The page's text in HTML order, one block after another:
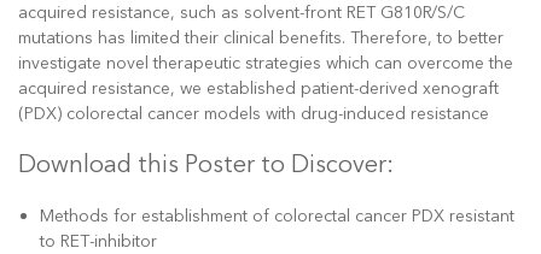
acquired resistance, such as solvent-front RET G810R/S/C
mutations has limited their clinical benefits. Therefore, to better
investigate novel therapeutic strategies which can overcome the
acquired resistance, we established patient-derived xenograft
(PDX) colorectal cancer models with drug-induced resistance
Download this Poster to Discover:
Methods for establishment of colorectal cancer PDX resistant
to RET-inhibitor